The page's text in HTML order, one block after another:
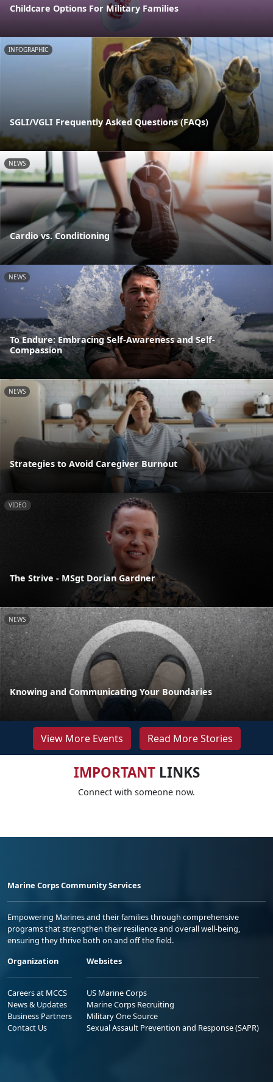
Childcare Options For Military Families
INFOGRAPHIC
SGLI/VGLI Frequently Asked Questions (FAQs)
NEWS
Cardio vs. Conditioning
NEWS
To Endure: Embracing Self-Awareness and Self-
Compassion
NEWS
Strategies to Avoid Caregiver Burnout
VIDEO
The Strive - MSgt Dorian Gardner
NEWS
Knowing and Communicating Your Boundaries
View More Events Read More Stories
IMPORTANTLINKS
Connect with someone now.
Marine Corps Community Services
Empowering Marines and their families through comprehensive
programs that strengthen their resilience and overall well-being,
ensuring they thrive both on and off the field.
Organization
Careers at MCCS
News & Updates
Business Partners
Contact Us
Websites
US Marine Corps
Marine Corps Recruiting
Military One Source
Sexual Assault Prevention and Response (SAPR)